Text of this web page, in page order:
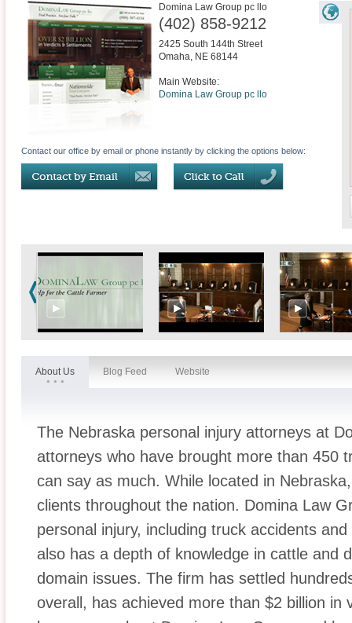
Domina Law Group pc llo
(402) 858-9212
2425 South 144th Street
Omaha, NE 68144
Main Website:
Domina Law Group pc llo
Contact our office by email or phone instantly by clicking the options below:
About Us Blog Feed Website
The Nebraska personal injury attorneys at
attorneys who have brought more than 450
can say as much. While located in
clients throughout the nation. Domina Law
personal injury, including truck accidents
also has a depth of knowledge in cattle and
domain issues. The firm has settled
overall, has achieved more than $2 billion in